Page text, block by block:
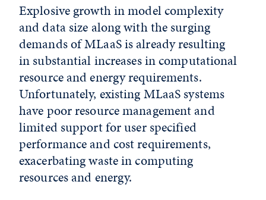
Explosive growth in model complexity
and data size along with the surging
demands of MLaaS is already resulting
in substantial increases in computational
resource and energy requirements.
Unfortunately, existing MLaaS systems
have poor resource management and
limited support for user specified
performance and cost requirements,
exacerbating waste in computing
resources and energy.